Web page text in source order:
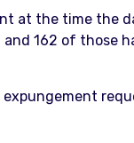
at the time the
162 of those